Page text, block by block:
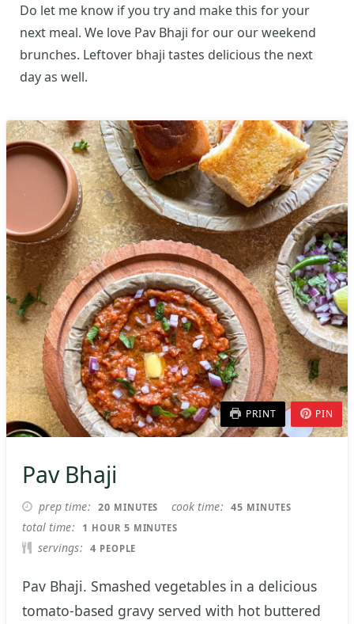
Do let me know if you try and make this for your
next meal. We love Pav Bhaji for our our weekend
brunches. Leftover bhaji tastes delicious the next
day as well.
PRINT PIN
Pav Bhaji
prep time 20 MINUTES
MINUTES cook time 45 MINUTES
MINUTES
total time 1 HOUR
HOUR 5MINUTES
MINUTES
servings 4 PEOPLE
Pav Bhaji. Smashed vegetables in a delicious
tomato-based gravy served with hot buttered